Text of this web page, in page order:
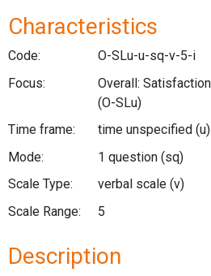
Characteristics
Code:
O-SLu-u-sq-v-5-i
Focus:
Overall:
(O-SLu)
Time frame:
time unspecified (u)
Mode:
1 question (sq)
Scale Type:
verbal scale (v)
Scale Range:
5
Description